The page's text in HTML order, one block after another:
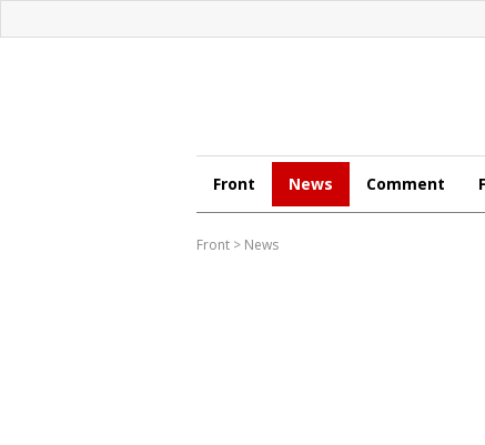
Front News Comment
Front > News